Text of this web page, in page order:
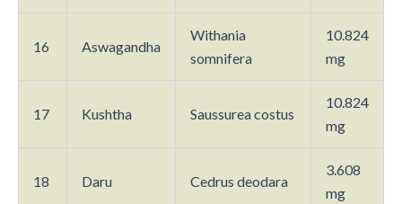
16 Aswagandha
Withania
somnifera
10.824
mg
17 Kushtha Saussurea costus
10.824
mg
18 Daru Cedrus deodara
3.608
mg